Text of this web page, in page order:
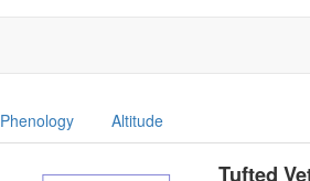
Phenology Altitude
Tufted